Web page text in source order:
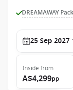
DREAMAWAY
25 Sep 2027
Inside from
A$4,299pp